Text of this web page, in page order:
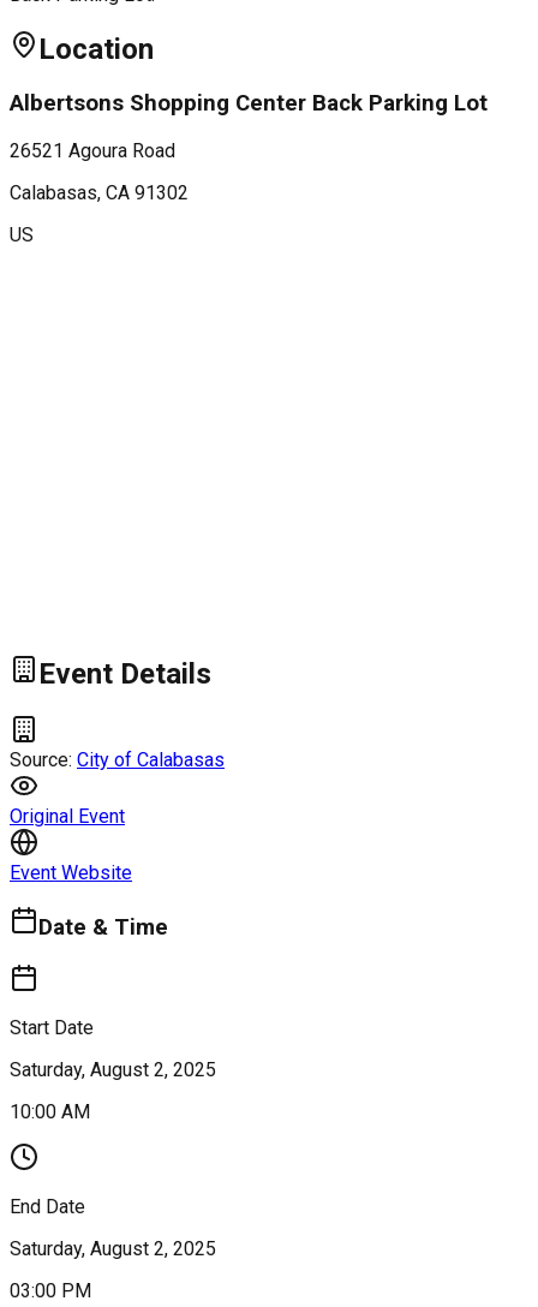
Location
Albertsons Shopping Center Back Parking Lot
26521 Agoura Road
Calabasas, CA 91302
US
Event Details
Source: City of Calabasas
Original Event
Event Website
Date & Time
Start Date
Saturday, August 2, 2025
10:00 AM
End Date
Saturday, August 2, 2025
03:00 PM